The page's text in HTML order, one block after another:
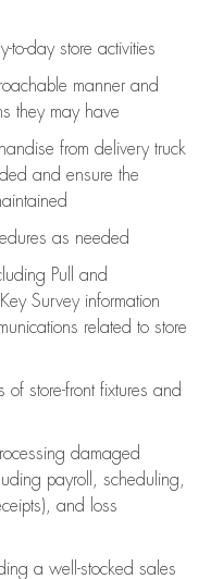
day store activities
manner and
they may have
from delivery truck
and ensure the
as needed
Pull and
Survey information
related to store
of store-front fixtures and
damaged
payroll, scheduling,
and loss
a well-stocked sales